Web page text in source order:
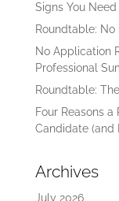
Signs You
Roundtable: No
No Application
Professional
Roundtable:
Four Reasons
Candidate (and
Archives
July 2026